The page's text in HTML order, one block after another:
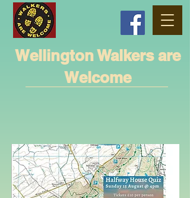
Wellington Walkers are
Welcome